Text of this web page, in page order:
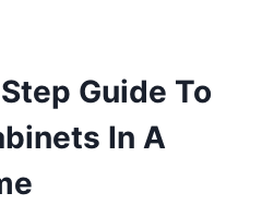
Guide To
In A